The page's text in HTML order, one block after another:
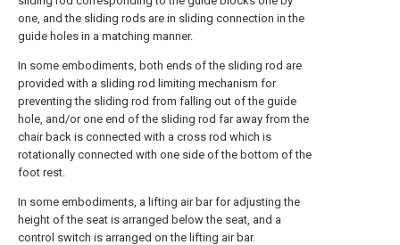
one, and the sliding rods are in sliding connection in the
guide holes in a matching manner.
In some embodiments, both ends of the sliding rod are
provided with a sliding rod limiting mechanism for
preventing the sliding rod from falling out of the guide
hole, and/or one end of the sliding rod far away from the
chair back is connected with a cross rod which is
rotationally connected with one side of the bottom of the
foot rest.
In some embodiments, a lifting air bar for adjusting the
height of the seat is arranged below the seat, and a
control switch is arranged on the lifting air bar.